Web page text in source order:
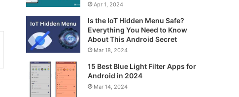
Apr 1, 2024
Is the IoT Hidden Menu Safe?
Everything You Need to Know
About This Android Secret
Mar 18, 2024
15 Best Blue Light Filter Apps for
Android in 2024
Mar 14, 2024